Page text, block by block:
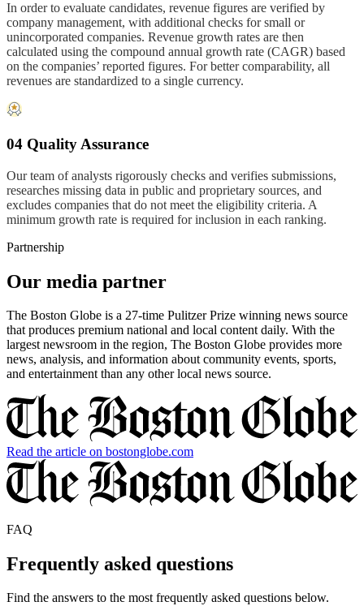
In order to evaluate candidates, revenue figures are verified by
company management, with additional checks for small or
unincorporated companies. Revenue growth rates are then
calculated using the compound annual growth rate (CAGR) based
on the companies’ reported figures. For better comparability, all
revenues are standardized to a single currency.
04 Quality Assurance
Our team of analysts rigorously checks and verifies submissions,
researches missing data in public and proprietary sources, and
excludes companies that do not meet the eligibility criteria. A
minimum growth rate is required for inclusion in each ranking.
Partnership
Our media partner
The Boston Globe is a 27-time Pulitzer Prize winning news source
that produces premium national and local content daily. With the
largest newsroom in the region, The Boston Globe provides more
news, analysis, and information about community events, sports,
and entertainment than any other local news source.
Read the article on bostonglobe.com
FAQ
Frequently asked questions
Find the answers to the most frequently asked questions below.